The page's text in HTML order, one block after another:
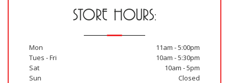
STORE HOURS:
Mon
11am - 5:00pm
Tues - Fri
10am - 5:30pm
Sat
10am - 5pm
Sun
Closed